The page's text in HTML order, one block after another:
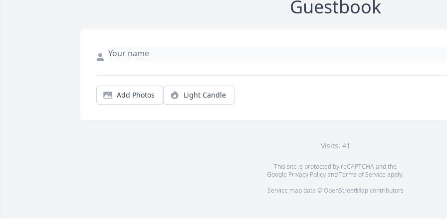
Guestbook
Add Photos Light Candle
Visits: 41
This site is protected by reCAPTCHA and the
Google Privacy PolicyandTerms of Service apply.
Service map data © OpenStreetMapcontributors